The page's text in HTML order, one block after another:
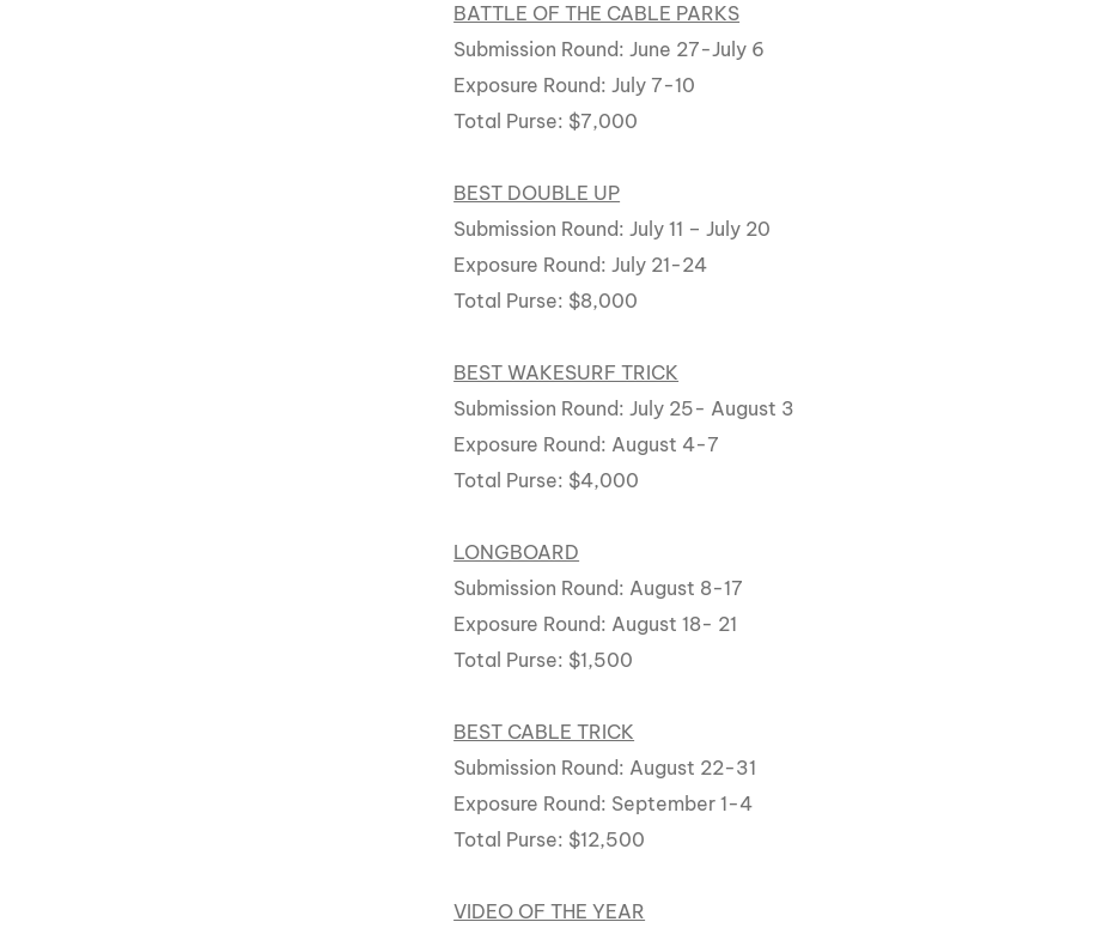
BATTLE OF THE CABLE PARKS
Submission Round: June 27-July 6
Exposure Round: July 7-10
Total Purse: $7,000
BEST DOUBLE UP
Submission Round: July 11 – July 20
Exposure Round: July 21-24
Total Purse: $8,000
BEST WAKESURF TRICK
Submission Round: July 25- August 3
Exposure Round: August 4-7
Total Purse: $4,000
LONGBOARD
Submission Round: August 8-17
Exposure Round: August 18- 21
Total Purse: $1,500
BEST CABLE TRICK
Submission Round: August 22-31
Exposure Round: September 1-4
Total Purse: $12,500
VIDEO OF THE YEAR